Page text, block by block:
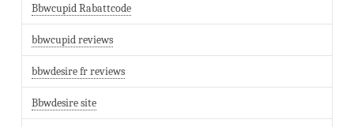
Bbwcupid Rabattcode
bbwcupid reviews
bbwdesire fr reviews
Bbwdesire site